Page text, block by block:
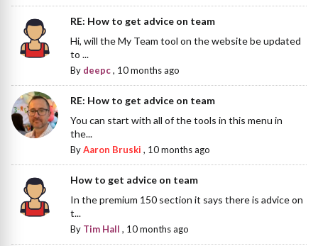
RE: How to get advice on team
Hi, will the My Team tool on the website be updated
to ...
By deepc, 10 months ago
RE: How to get advice on team
You can start with all of the tools in this menu in
the...
ByAaron Bruski , 10 months ago
How to get advice on team
In the premium 150 section it says there is advice on
t...
By Tim Hall , 10 months ago